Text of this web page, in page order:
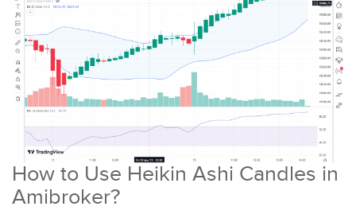
How to Use Heikin Ashi Candles in
Amibroker?